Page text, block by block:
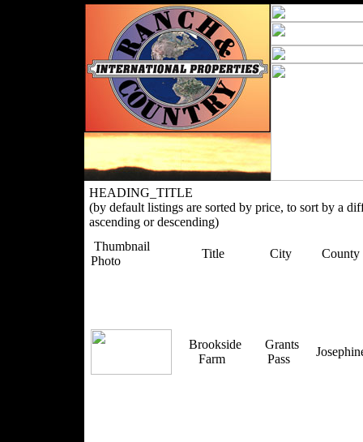
HEADING_TITLE
(by default listings are sorted by price, to sort by a
ascending or descending)
Thumbnail
Photo
Title City County
Brookside
Farm
Grants
Pass